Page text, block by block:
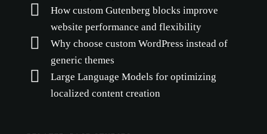
How custom Gutenberg blocks improve
website performance and flexibility
Why choose custom WordPress instead of
generic themes
Large Language Models for optimizing
localized content creation